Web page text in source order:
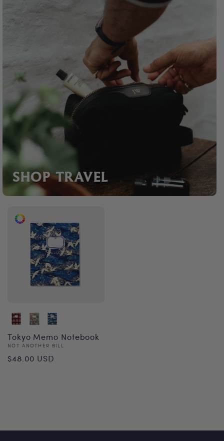
SHOP TRAVEL
Tokyo Memo Notebook
Vendor:
NOT ANOTHER BILL
Regular
$48.00 USD